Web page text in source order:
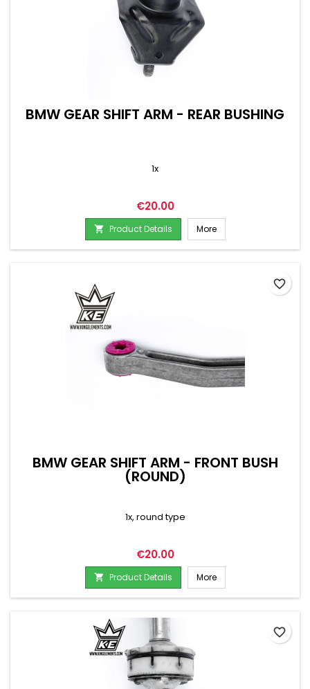
BMW GEAR SHIFT ARM - REAR BUSHING
1x
Price
€20.00
 Product Details More
BMW GEAR SHIFT ARM - FRONT BUSH
(ROUND)
1x, round type
Price
€20.00
 Product Details More
favorite_border
favorite_border